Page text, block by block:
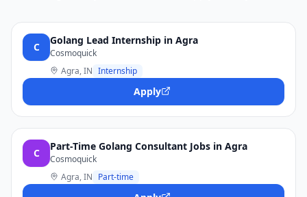
C
Golang Lead Internship in Agra
Cosmoquick
Agra, IN Internship
Apply
C
Part-Time Golang Consultant Jobs in Agra
Cosmoquick
Agra, IN Part-time